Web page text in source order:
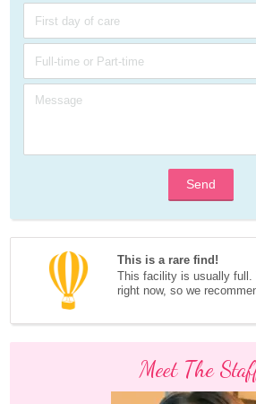
Send
This is a rare find!
This facility is usually full.
right now, so we
Meet The